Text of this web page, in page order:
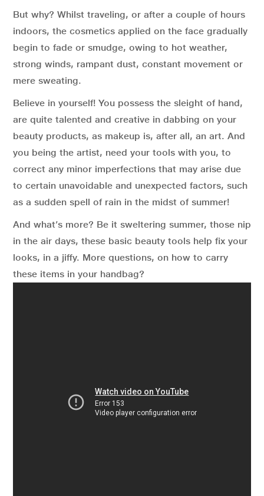
But why? Whilst traveling, or after a couple of hours
indoors, the cosmetics applied on the face gradually
begin to fade or smudge, owing to hot weather,
strong winds, rampant dust, constant movement or
mere sweating.
Believe in yourself! You possess the sleight of hand,
are quite talented and creative in dabbing on your
beauty products, as makeup is, after all, an art. And
you being the artist, need your tools with you, to
correct any minor imperfections that may arise due
to certain unavoidable and unexpected factors, such
as a sudden spell of rain in the midst of summer!
And what’s more? Be it sweltering summer, those nip
in the air days, these basic beauty tools help fix your
looks, in a jiffy. More questions, on how to carry
these items in your handbag?